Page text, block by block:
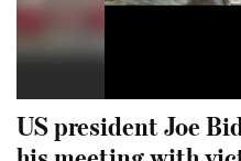
US president Joe